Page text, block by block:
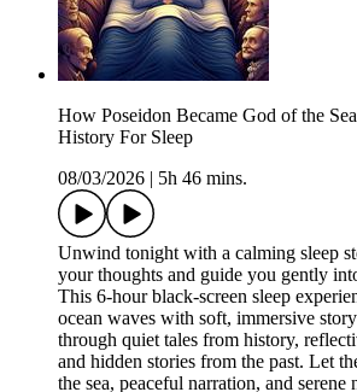
How Poseidon Became God of the
History For Sleep
08/03/2026
5h 46 mins.
Unwind tonight with a calming sleep
your thoughts and guide you gently
This 6-hour black-screen sleep
ocean waves with soft, immersive
through quiet tales from history,
and hidden stories from the past. Let
the sea, peaceful narration, and serene